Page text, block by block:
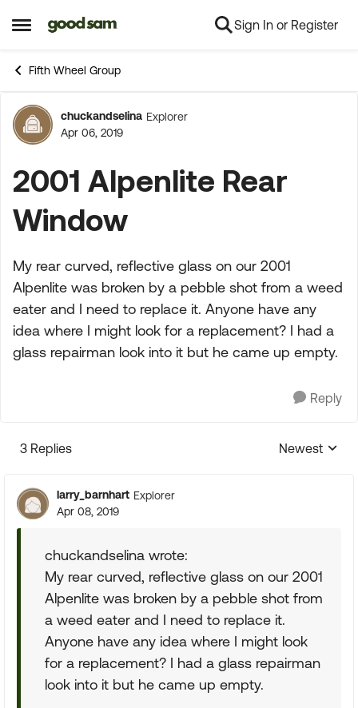
Open Side Menu
Skip to content Sign In or Register
Fifth Wheel Group
Forum Discussion
chuckandselina Explorer
Apr 06, 2019
2001 Alpenlite Rear
Window
My rear curved, reflective glass on our 2001
Alpenlite was broken by a pebble shot from a weed
eater and I need to replace it. Anyone have any
idea where I might look for a replacement? I had a
glass repairman look into it but he came up empty.
Reply
3 Replies
Replies
Newest
larry_barnhart Explorer
Apr 08, 2019
chuckandselina wrote:
My rear curved, reflective glass on our 2001
Alpenlite was broken by a pebble shot from
a weed eater and I need to replace it.
Anyone have any idea where I might look
for a replacement? I had a glass repairman
look into it but he came up empty.